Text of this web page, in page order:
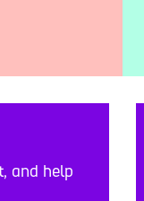
and help